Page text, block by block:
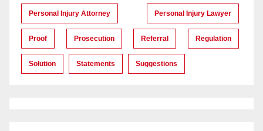
Personal Injury Attorney Personal Injury Lawyer
Proof Prosecution Referral Regulation
Solution Statements Suggestions